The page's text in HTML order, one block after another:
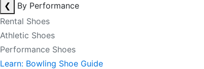
❮
By Performance
Rental Shoes
Athletic Shoes
Performance Shoes
Learn: Bowling Shoe Guide